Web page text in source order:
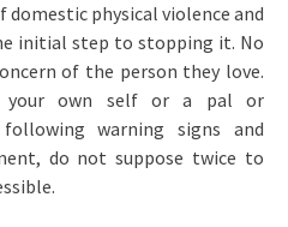
physical violence and
initial step to stopping it. No
of the person they love.
your own self or a pal or
warning signs and
do not suppose twice to